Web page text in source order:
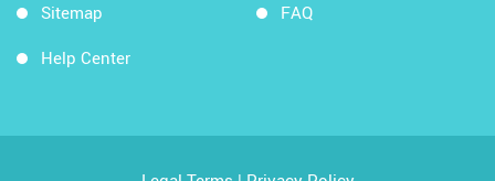
Sitemap
Help Center
FAQ